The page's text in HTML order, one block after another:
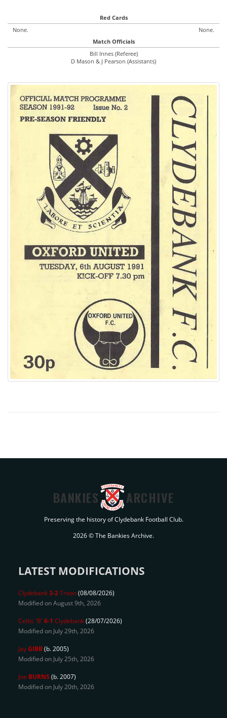
Red Cards
None.
None.
Match Officials
Bill Innes (Referee)
D Mason & J Pearson (Assistants)
BANKIES ARCHIVE
Preserving the history of Clydebank Football Club.
2026 © The Bankies Archive.
LATEST MODIFICATIONS
Clydebank3-2Troon(08/08/2026)
Modified on August 9th, 2026
Celtic 'B' 6-1 Clydebank(28/07/2026)
Modified on July 29th, 2026
JayGIBB(b. 2005)
Modified on July 25th, 2026
Joe BURNS (b. 2007)
Modified on July 20th, 2026